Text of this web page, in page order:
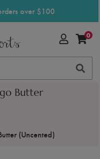
over $100
0
Butter
(Uncented)